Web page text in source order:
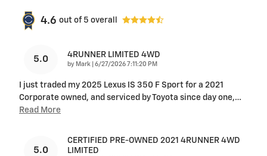
4.6 out of 5 overall
5.0 4RUNNER LIMITED 4WD
by Mark on
6/27/2026 7:11:20 PM
I just traded my 2025 Lexus IS 350 F Sport for a 2021
Corporate owned, and serviced by Toyota since day one,…
Read More
5.0
CERTIFIED PRE-OWNED 2021 4RUNNER 4WD
LIMITED